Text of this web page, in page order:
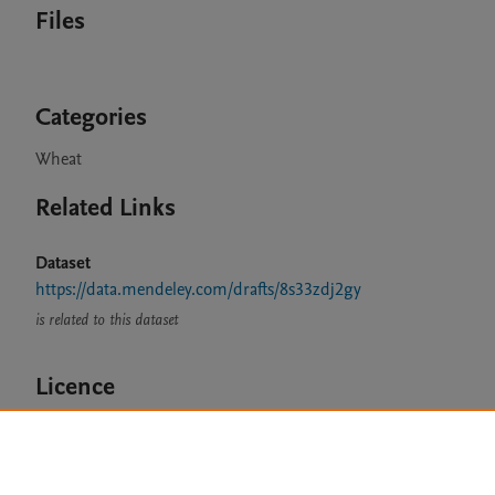
Files
Categories
Wheat
Related Links
Dataset
https://data.mendeley.com/drafts/8s33zdj2gy
is related to this dataset
Licence